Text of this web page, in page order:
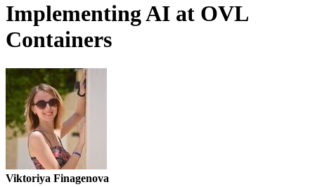
Implementing AI at OVL
Containers
Viktoriya Finagenova